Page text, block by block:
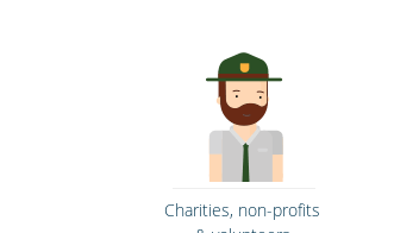
Charities, non-profits